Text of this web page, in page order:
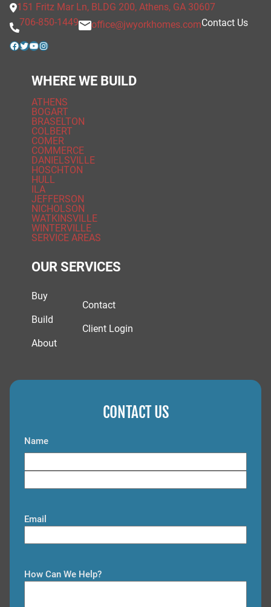
151 Fritz Mar Ln, BLDG 200, Athens, GA 30607
706-850-1449
office@jwyorkhomes.comContact Us
Facebook Twitter YouTube Instagram
WHERE WE BUILD
ATHENS
BOGART
BRASELTON
COLBERT
COMER
COMMERCE
DANIELSVILLE
HOSCHTON
HULL
ILA
JEFFERSON
NICHOLSON
WATKINSVILLE
WINTERVILLE
SERVICE AREAS
OUR SERVICES
Buy
Build
About
Contact
Client Login
CONTACT US
Name
i
s
t
s
Email
How Can We Help?